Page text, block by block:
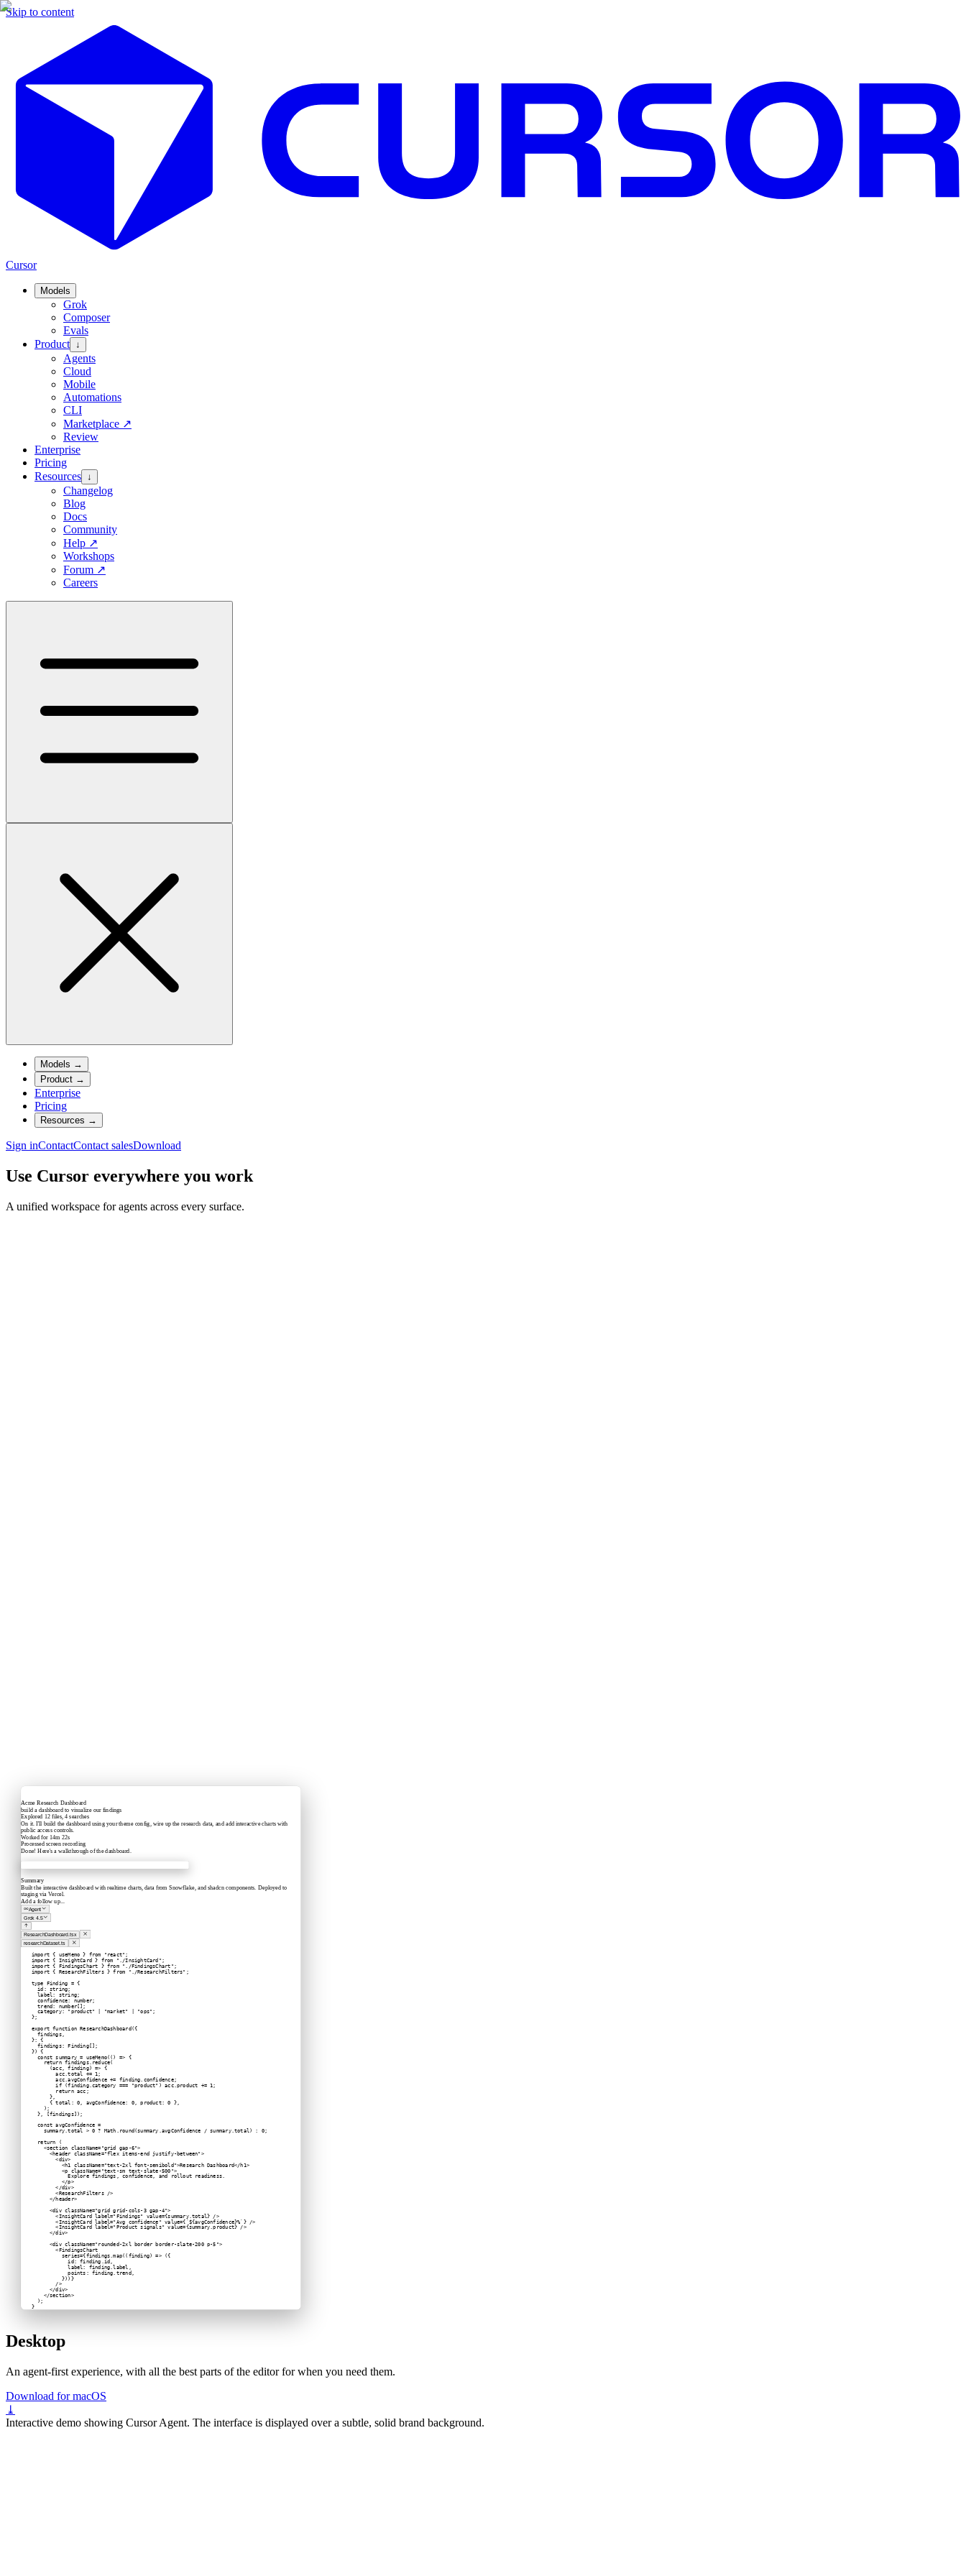
Skip to content
Cursor
Models
Grok
Composer
Evals
Product ↓
Agents
Cloud
Mobile
Automations
CLI
Marketplace ↗
Review
Enterprise
Pricing
Resources ↓
Changelog
Blog
Docs
Community
Help ↗
Workshops
Forum ↗
Careers
Models →
Product →
Enterprise
Pricing
Resources →
Sign inContactContact salesDownload
Use Cursor everywhere you work
A unified workspace for agents across every surface.
Acme Research Dashboard
build a dashboard to visualize our findings
Explored 12 files, 4 searches
On it. I'll build the dashboard using your theme config, wire up the research data, and add interactive charts with
public access controls.
Worked for 14m 22s
Processed screen recording
Done! Here's a walkthrough of the dashboard.
Summary
Built the interactive dashboard with realtime charts, data from Snowflake, and shadcn components. Deployed to
staging via Vercel.
Add a follow up...
Agent
Grok 4.5
ResearchDashboard.tsx
researchDataset.ts
import { useMemo } from "react";
import { InsightCard } from "./InsightCard";
import { FindingsChart } from "./FindingsChart";
import { ResearchFilters } from "./ResearchFilters";
type Finding = {
  id: string;
  label: string;
  confidence: number;
  trend: number[];
  category: "product" | "market" | "ops";
};
export function ResearchDashboard({
  findings,
}: {
  findings: Finding[];
}) {
  const summary = useMemo(() => {
    return findings.reduce(
      (acc, finding) => {
        acc.total += 1;
        acc.avgConfidence += finding.confidence;
        if (finding.category === "product") acc.product += 1;
        return acc;
      },
      { total: 0, avgConfidence: 0, product: 0 },
    );
  }, [findings]);
  const avgConfidence =
    summary.total > 0 ? Math.round(summary.avgConfidence / summary.total) : 0;
  return (
    <section className="grid gap-6">
      <header className="flex items-end justify-between">
        <div>
          <h1 className="text-2xl font-semibold">Research Dashboard</h1>
          <p className="text-sm text-slate-500">
            Explore findings, confidence, and rollout readiness.
          </p>
        </div>
        <ResearchFilters />
      </header>
      <div className="grid grid-cols-3 gap-4">
        <InsightCard label="Findings" value={summary.total} />
        <InsightCard label="Avg confidence" value={`${avgConfidence}%`} />
        <InsightCard label="Product signals" value={summary.product} />
      </div>
      <div className="rounded-2xl border border-slate-200 p-5">
        <FindingsChart
          series={findings.map((finding) => ({
            id: finding.id,
            label: finding.label,
            points: finding.trend,
          }))}
        />
      </div>
    </section>
  );
}
Desktop
An agent-first experience, with all the best parts of the editor for when you need them.
Download for macOS
⤓
Interactive demo showing Cursor Agent. The interface is displayed over a subtle, solid brand background.